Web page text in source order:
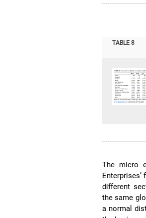
TABLE 8
The micro
different
the same
a normal